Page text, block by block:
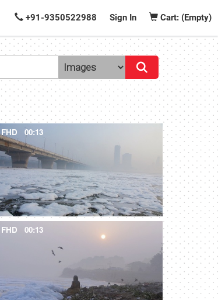
+91-9350522988 Sign In Cart: (Empty)
FHD 00:13
FHD 00:13